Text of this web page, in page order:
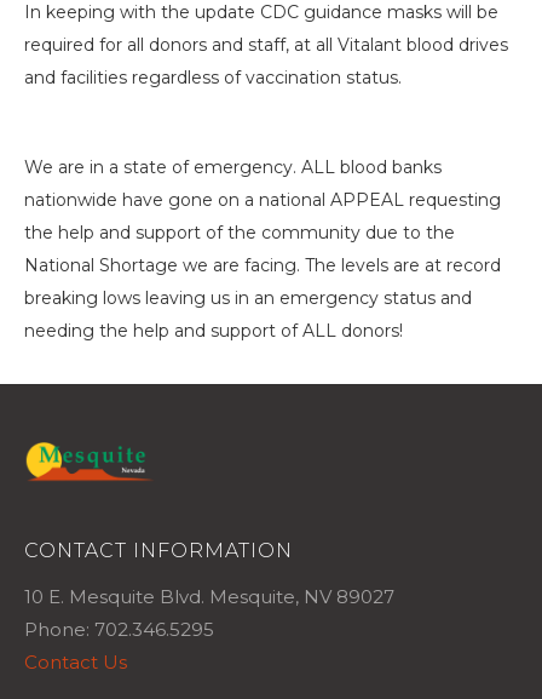
In keeping with the update CDC guidance masks will be
required for all donors and staff, at all Vitalant blood drives
and facilities regardless of vaccination status.
We are in a state of emergency. ALL blood banks
nationwide have gone on a national APPEAL requesting
the help and support of the community due to the
National Shortage we are facing. The levels are at record
breaking lows leaving us in an emergency status and
needing the help and support of ALL donors!
CONTACT INFORMATION
10 E. Mesquite Blvd. Mesquite, NV 89027
Phone: 702.346.5295
Contact Us